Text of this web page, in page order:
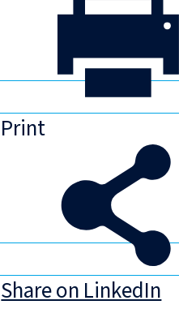
Print
Share on LinkedIn